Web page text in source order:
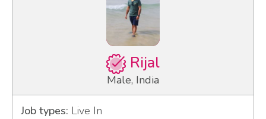
Rijal
Male, India
Job types: Live In